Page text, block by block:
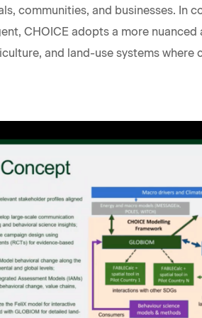
communities, and businesses. In
CHOICE adopts a more
and land-use systems where